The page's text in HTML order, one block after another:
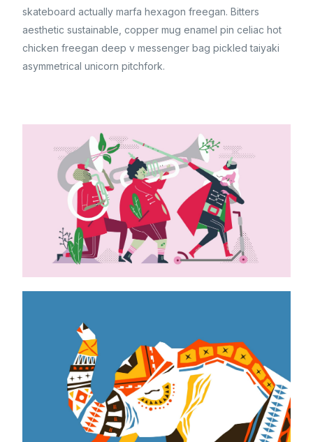
skateboard actually marfa hexagon freegan. Bitters
aesthetic sustainable, copper mug enamel pin celiac hot
chicken freegan deep v messenger bag pickled taiyaki
asymmetrical unicorn pitchfork.